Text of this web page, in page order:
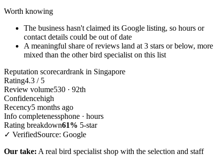
Worth knowing
The business hasn't claimed its Google listing, so hours or
contact details could be out of date
A meaningful share of reviews land at 3 stars or below, more
mixed than the other bird specialist on this list
Reputation scorecardrank in Singapore
Rating4.3 / 5
Review volume530 · 92th
Confidencehigh
Recency5 months ago
Info completenessphone · hours
Rating breakdown61% 5-star
✓ VerifiedSource: Google
Our take: A real bird specialist shop with the selection and staff